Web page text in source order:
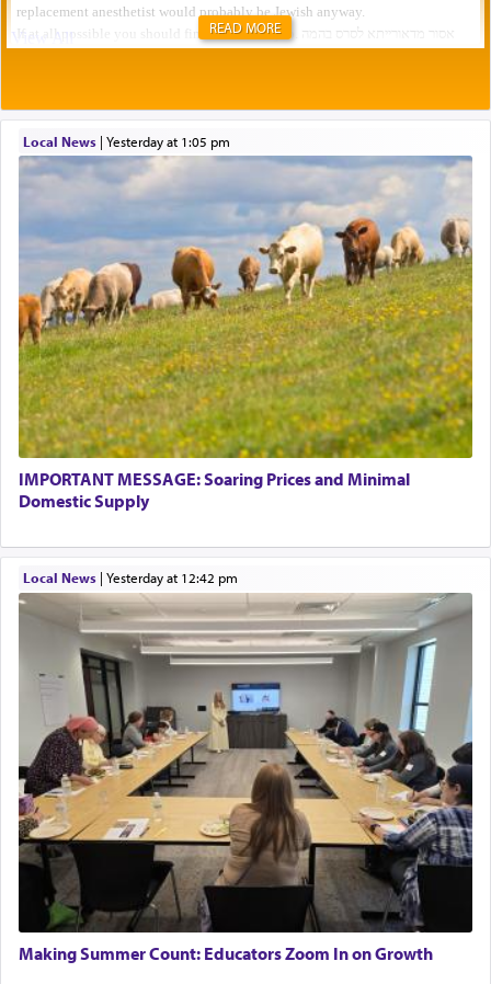
READ MORE
Local News| yesterday at 1:05 pm
IMPORTANT MESSAGE: Soaring Prices and Minimal
Domestic Supply
Local News| yesterday at 12:42 pm
Making Summer Count: Educators Zoom In on Growth